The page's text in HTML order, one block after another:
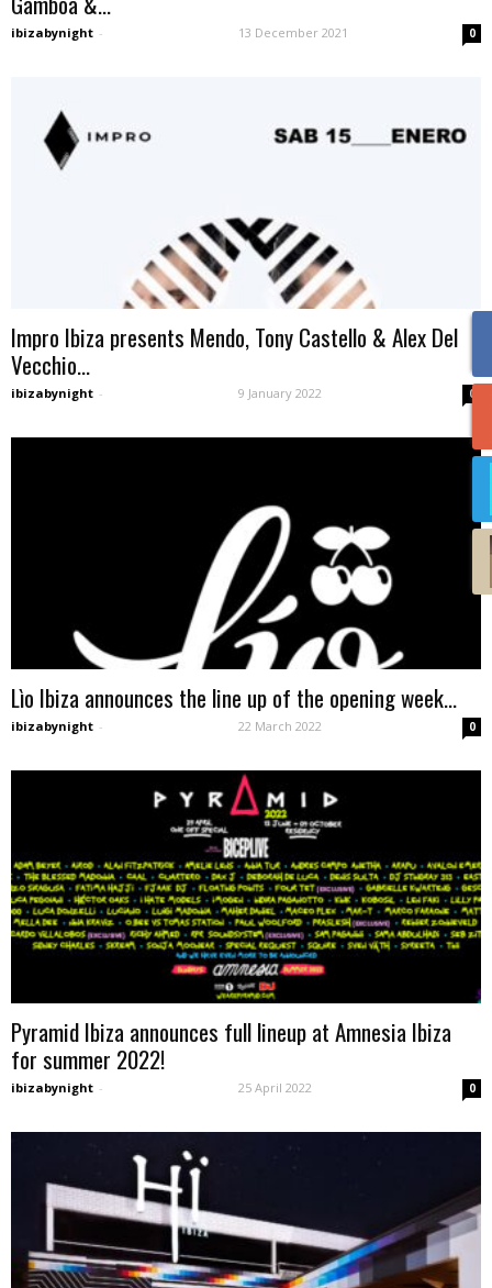
ibizabynight - 13 December 2021 0
Impro Ibiza presents Mendo, Tony Castello & Alex Del
Vecchio...
ibizabynight - 9 January 2022 0
Lìo Ibiza announces the line up of the opening week...
ibizabynight - 22 March 2022 0
Pyramid Ibiza announces full lineup at Amnesia Ibiza
for summer 2022!
ibizabynight - 25 April 2022 0